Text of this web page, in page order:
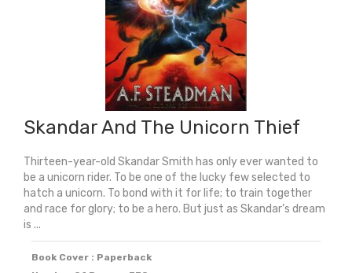
Skandar And The Unicorn Thief
Thirteen-year-old Skandar Smith has only ever wanted to
be a unicorn rider. To be one of the lucky few selected to
hatch a unicorn. To bond with it for life; to train together
and race for glory; to be a hero. But just as Skandar’s dream
is ...
Book Cover : Paperback